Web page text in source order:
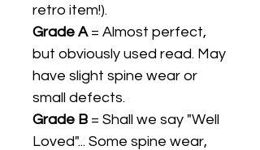
retro item!).
Grade A= Almost perfect,
but obviously used read. May
have slight spine wear or
small defects.
Grade B = Shall we say "Well
Loved"... Some spine wear,